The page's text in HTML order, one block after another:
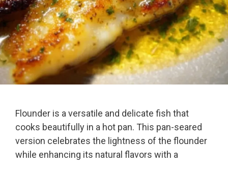
Flounder is a versatile and delicate fish that
cooks beautifully in a hot pan. This pan-seared
version celebrates the lightness of the flounder
while enhancing its natural flavors with a